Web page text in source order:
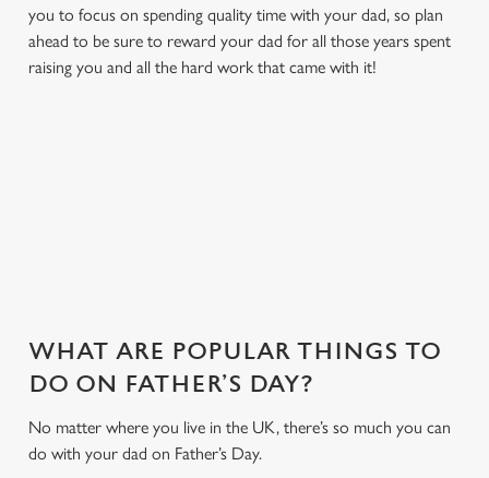
you to focus on spending quality time with your dad, so plan
ahead to be sure to reward your dad for all those years spent
raising you and all the hard work that came with it!
WHAT ARE POPULAR THINGS TO
DO ON FATHER’S DAY?
No matter where you live in the UK, there’s so much you can
do with your dad on Father’s Day.